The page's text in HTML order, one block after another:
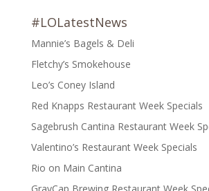
#LOLatestNews
Mannie’s Bagels & Deli
Fletchy’s Smokehouse
Leo’s Coney Island
Red Knapps Restaurant Week Specials
Sagebrush Cantina Restaurant Week
Valentino’s Restaurant Week Specials
Rio on Main Cantina